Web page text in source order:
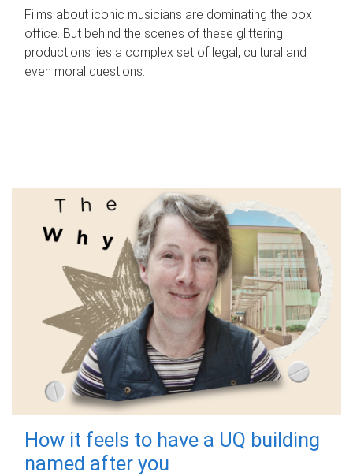
Films about iconic musicians are dominating the box
office. But behind the scenes of these glittering
productions lies a complex set of legal, cultural and
even moral questions.
How it feels to have a UQ building
named after you